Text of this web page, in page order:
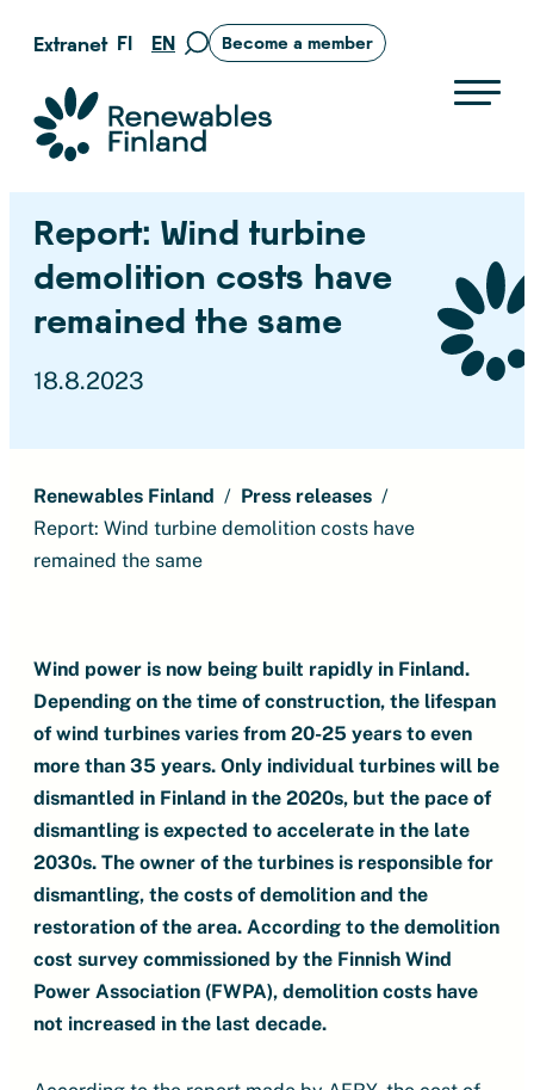
Skip
content
Extranet FI EN
Move
search
page
Become a member
Suomen uusiutuvat ry
Report: Wind turbine
demolition costs have
remained the same
18.8.2023
Renewables Finland
Press releases
Report: Wind turbine demolition costs have
remained the same
Wind power is now being built rapidly in Finland.
Depending on the time of construction, the lifespan
of wind turbines varies from 20-25 years to even
more than 35 years. Only individual turbines will be
dismantled in Finland in the 2020s, but the pace of
dismantling is expected to accelerate in the late
2030s. The owner of the turbines is responsible for
dismantling, the costs of demolition and the
restoration of the area. According to the demolition
cost survey commissioned by the Finnish Wind
Power Association (FWPA), demolition costs have
not increased in the last decade.